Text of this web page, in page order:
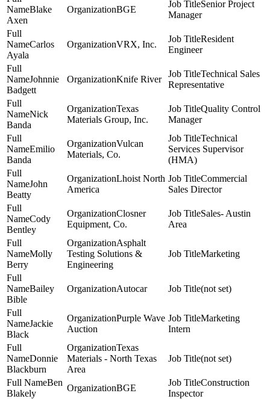
Blake
Axen
BGE
Senior Project
Manager
Carlos
Ayala
VRX, Inc.
Resident
Engineer
Johnnie
Badgett
Knife River
Technical Sales
Representative
Nick
Banda
Texas
Materials Group, Inc.
Quality Control
Manager
Emilio
Banda
Vulcan
Materials, Co.
Technical
Services Supervisor
(HMA)
John
Beatty
Lhoist North
America
Commercial
Sales Director
Cody
Bentley
Closner
Equipment, Co.
Sales- Austin
Area
Molly
Berry
Asphalt
Testing Solutions &
Engineering
Marketing
Bailey
Bible
Autocar (not set)
Jackie
Black
Purple Wave
Auction
Marketing
Intern
Donnie
Blackburn
Texas
Materials - North Texas
Area
(not set)
Ben
Blakely
BGE
Construction
Inspector